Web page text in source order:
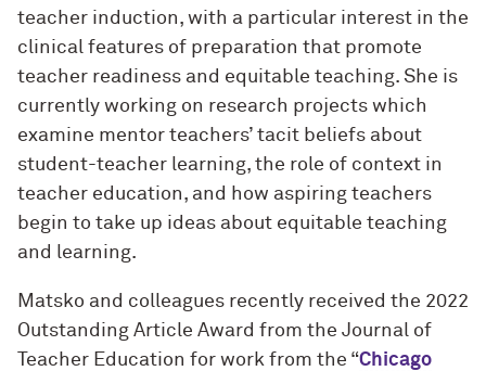
teacher induction, with a particular interest in the
clinical features of preparation that promote
teacher readiness and equitable teaching. She is
currently working on research projects which
examine mentor teachers’ tacit beliefs about
student-teacher learning, the role of context in
teacher education, and how aspiring teachers
begin to take up ideas about equitable teaching
and learning.
Matsko and colleagues recently received the 2022
Outstanding Article Award from the Journal of
Teacher Education for work from the “Chicago